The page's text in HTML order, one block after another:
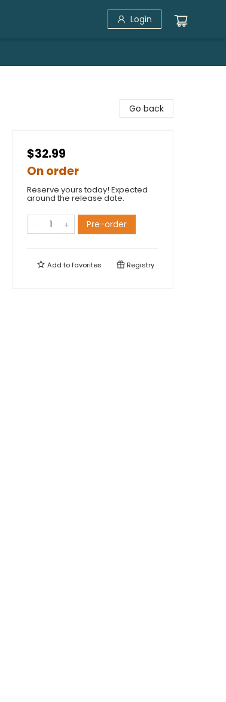
Login
Go back
$32.99
On order
Reserve yours today! Expected
around the release date.
Pre-order
Add tofavorites Registry